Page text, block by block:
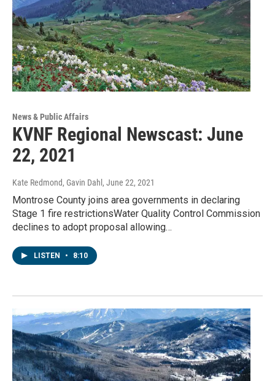
News & Public Affairs
KVNF Regional Newscast: June
22, 2021
Kate Redmond, Gavin Dahl , June 22, 2021
Montrose County joins area governments in declaring
Stage 1 fire restrictionsWater Quality Control Commission
declines to adopt proposal allowing…
LISTEN • 8:10